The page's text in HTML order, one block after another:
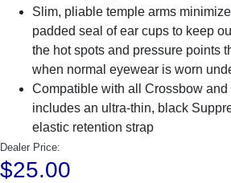
Slim, pliable temple arms
padded seal of ear cups to keep
the hot spots and pressure points
when normal eyewear is worn
Compatible with all Crossbow
includes an ultra-thin, black
elastic retention strap
Dealer Price:
$25.00